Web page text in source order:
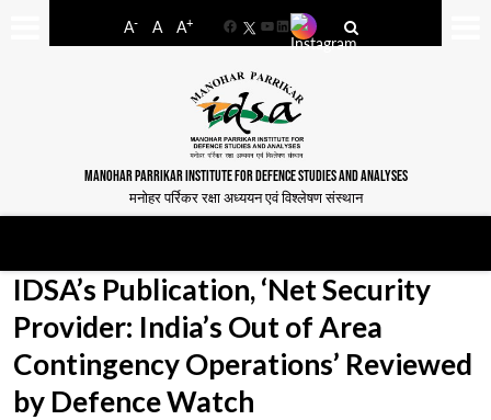
A- A A+
FacebookYouTube
LinkedIn
MANOHAR PARRIKAR INSTITUTE FOR DEFENCE STUDIES AND ANALYSES
मनोहर पर्रिकर रक्षा अध्ययन एवं विश्लेषण संस्थान
IDSA’s Publication, ‘Net Security
Provider: India’s Out of Area
Contingency Operations’ Reviewed
by Defence Watch